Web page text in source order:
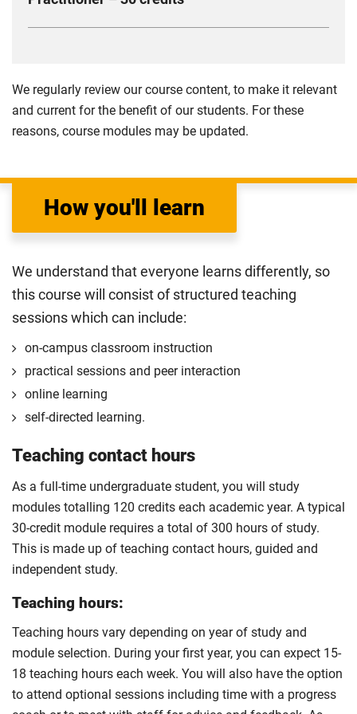
influence performance.
Compulsory
psychological theories to improve performance and
well-being.
Compulsory
assessments, training programme design, and
applied knowledge in practical settings. This module
ensures you are well-prepared for the professional
We regularly review our course content, to make it relevant
and current for the benefit of our students. For these
reasons, course modules may be updated.
How you'll learn
We understand that everyone learns differently, so
this course will consist of structured teaching
sessions which can include:
on-campus classroom instruction
practical sessions and peer interaction
online learning
self-directed learning.
Teaching contact hours
As a full-time undergraduate student, you will study
modules totalling 120 credits each academic year. A typical
30-credit module requires a total of 300 hours of study.
This is made up of teaching contact hours, guided and
independent study.
Teaching hours:
Teaching hours vary depending on year of study and
module selection. During your first year, you can expect 15-
18 teaching hours each week. You will also have the option
to attend optional sessions including time with a progress